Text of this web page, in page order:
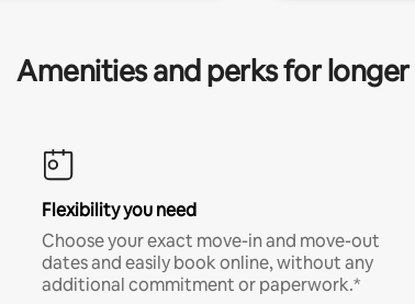
Amenities and perks for longer
Flexibility you need
Choose your exact move-in and move-out
dates and easily book online, without any
additional commitment or paperwork.*